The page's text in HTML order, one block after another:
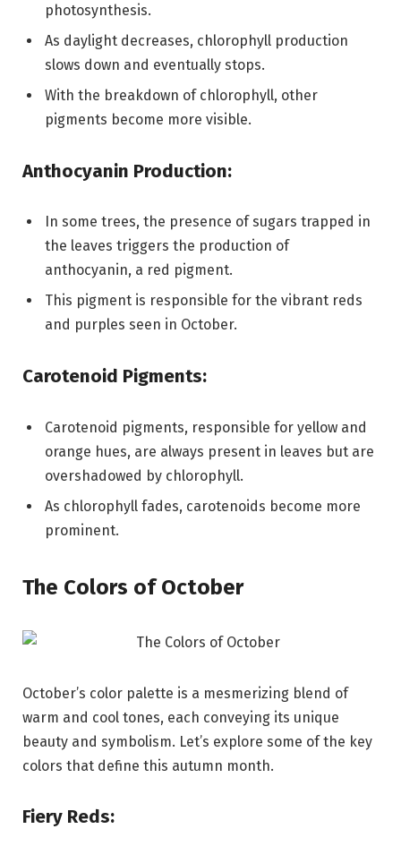
photosynthesis.
As daylight decreases, chlorophyll production
slows down and eventually stops.
With the breakdown of chlorophyll, other
pigments become more visible.
Anthocyanin Production:
In some trees, the presence of sugars trapped in
the leaves triggers the production of
anthocyanin, a red pigment.
This pigment is responsible for the vibrant reds
and purples seen in October.
Carotenoid Pigments:
Carotenoid pigments, responsible for yellow and
orange hues, are always present in leaves but are
overshadowed by chlorophyll.
As chlorophyll fades, carotenoids become more
prominent.
The Colors of October
October’s color palette is a mesmerizing blend of
warm and cool tones, each conveying its unique
beauty and symbolism. Let’s explore some of the key
colors that define this autumn month.
Fiery Reds: